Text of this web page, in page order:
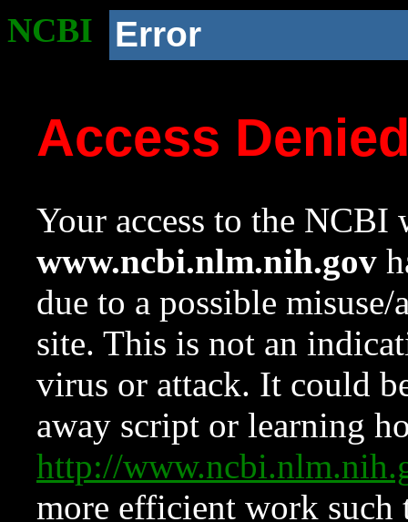
NCBI Error
Access
Your access to the NCBI
www.ncbi.nlm.nih.gov
due to a possible
site. This is not an
virus or attack. It could
away script or learning
http://
more efficient work such